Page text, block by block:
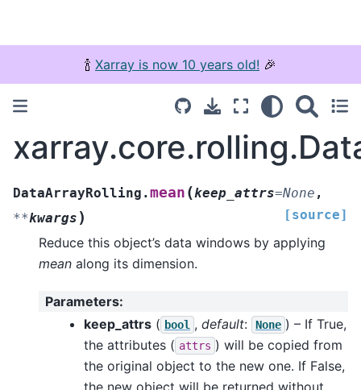
🍾 Xarray is now 10 years old! 🎉
DataArrayRolling.mean (keep_attrs=None ,
**kwargs ) [source]
Reduce this object’s data windows by applying
mean along its dimension.
Parameters:
keep_attrs ( bool , default: None ) – If True,
the attributes ( attrs ) will be copied from
the original object to the new one. If False,
the new object will be returned without